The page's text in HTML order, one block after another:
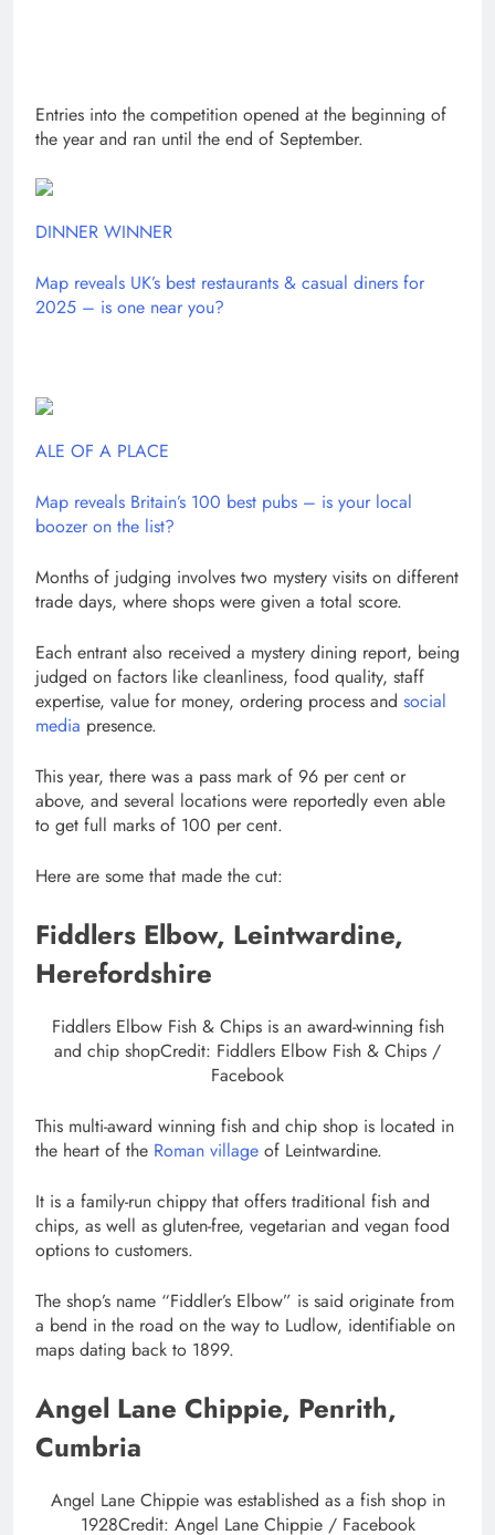
Entries into the competition opened at the beginning of
the year and ran until the end of September.
DINNER WINNER
Map reveals UK’s best restaurants & casual diners for
2025 – is one near you?
ALE OF A PLACE
Map reveals Britain’s 100 best pubs – is your local
boozer on the list?
Months of judging involves two mystery visits on different
trade days, where shops were given a total score.
Each entrant also received a mystery dining report, being
judged on factors like cleanliness, food quality, staff
expertise, value for money, ordering process and social
media presence.
This year, there was a pass mark of 96 per cent or
above, and several locations were reportedly even able
to get full marks of 100 per cent.
Here are some that made the cut:
Fiddlers Elbow, Leintwardine,
Herefordshire
Fiddlers Elbow Fish & Chips is an award-winning fish
and chip shopCredit: Fiddlers Elbow Fish & Chips /
Facebook
This multi-award winning fish and chip shop is located in
the heart of the Roman village of Leintwardine.
It is a family-run chippy that offers traditional fish and
chips, as well as gluten-free, vegetarian and vegan food
options to customers.
The shop’s name “Fiddler’s Elbow” is said originate from
a bend in the road on the way to Ludlow, identifiable on
maps dating back to 1899.
Angel Lane Chippie, Penrith,
Cumbria
Angel Lane Chippie was established as a fish shop in
1928Credit: Angel Lane Chippie / Facebook